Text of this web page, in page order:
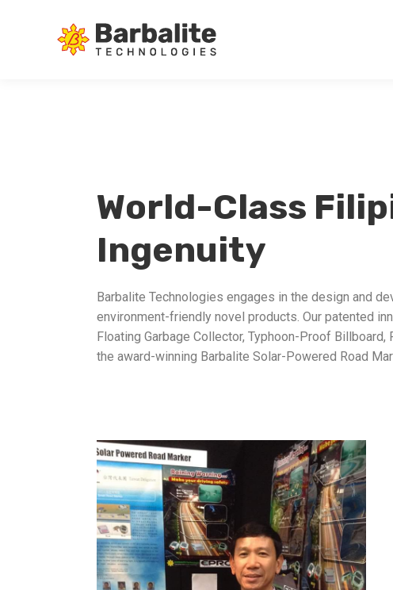
World-Class
Ingenuity
Barbalite Technologies engages in the design and
environment-friendly novel products. Our patented
Floating Garbage Collector, Typhoon-Proof Billboard,
the award-winning Barbalite Solar-Powered Road